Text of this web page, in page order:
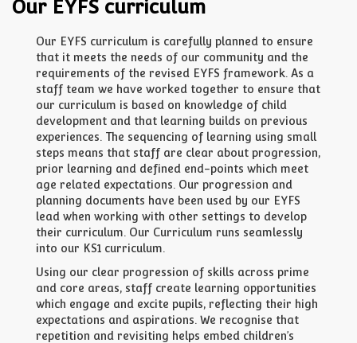
Our EYFS curriculum
Our EYFS curriculum is carefully planned to ensure
that it meets the needs of our community and the
requirements of the revised EYFS framework. As a
staff team we have worked together to ensure that
our curriculum is based on knowledge of child
development and that learning builds on previous
experiences. The sequencing of learning using small
steps means that staff are clear about progression,
prior learning and defined end-points which meet
age related expectations. Our progression and
planning documents have been used by our EYFS
lead when working with other settings to develop
their curriculum. Our Curriculum runs seamlessly
into our KS1 curriculum.
Using our clear progression of skills across prime
and core areas, staff create learning opportunities
which engage and excite pupils, reflecting their high
expectations and aspirations. We recognise that
repetition and revisiting helps embed children’s